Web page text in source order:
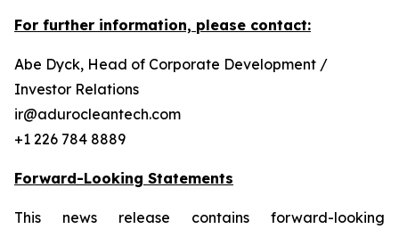
For further information, please contact:
Abe Dyck, Head of Corporate Development /
Investor Relations
ir@adurocleantech.com
+1 226 784 8889
Forward-Looking Statements
This news release contains forward-looking